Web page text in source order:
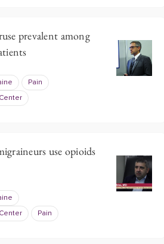
prevalent among
Pain
use opioids
Pain